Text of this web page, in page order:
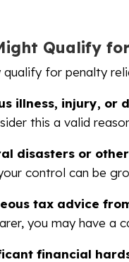
Qualify
qualify for penalty
illness, injury, or
this a valid
disasters or
control can be
tax advice
you may have a
financial